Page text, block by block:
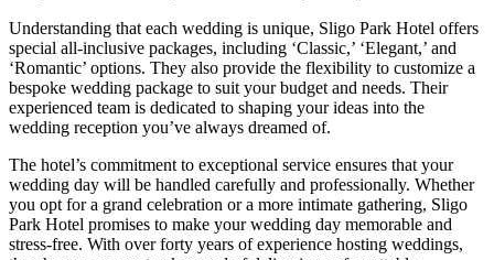
Understanding that each wedding is unique, Sligo Park Hotel offers
special all-inclusive packages, including ‘Classic,’ ‘Elegant,’ and
‘Romantic’ options. They also provide the flexibility to customize a
bespoke wedding package to suit your budget and needs. Their
experienced team is dedicated to shaping your ideas into the
wedding reception you’ve always dreamed of.
The hotel’s commitment to exceptional service ensures that your
wedding day will be handled carefully and professionally. Whether
you opt for a grand celebration or a more intimate gathering, Sligo
Park Hotel promises to make your wedding day memorable and
stress-free. With over forty years of experience hosting weddings,